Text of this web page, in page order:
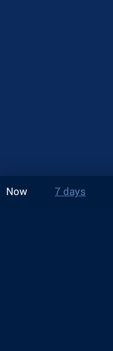
Now 7 days